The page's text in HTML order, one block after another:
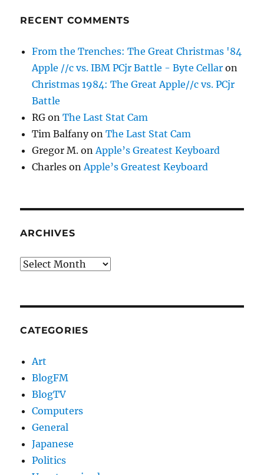
RECENT COMMENTS
From the Trenches: The Great Christmas '84
Apple //c vs. IBM PCjr Battle - Byte Cellar on
Christmas 1984: The Great Apple//c vs. PCjr
Battle
RG onThe Last Stat Cam
Tim BalfanyonThe Last Stat Cam
Gregor M. onApple’s Greatest Keyboard
Charles onApple’s Greatest Keyboard
ARCHIVES
Archives
CATEGORIES
Art
BlogFM
BlogTV
Computers
General
Japanese
Politics